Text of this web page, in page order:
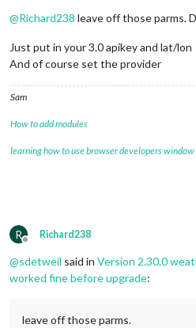
@Richard238 leave off those parms.
Just put in your 3.0 apikey and lat/lon
And of course set the provider
Sam
How to add modules
learning how to use browser developers window
R
Offline
Richard238
@sdetweil said in Version 2.30.0
worked fine before upgrade:
leave off those parms.